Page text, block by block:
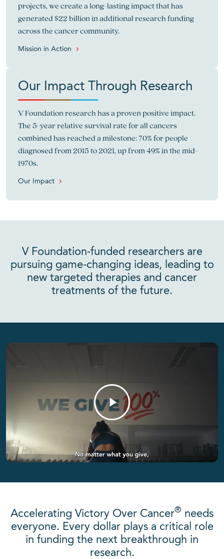
projects, we create a long-lasting impact that has
generated $22 billion in additional research funding
across the cancer community.
Mission in Action
Our Impact Through Research
V Foundation research has a proven positive impact.
The 5-year relative survival rate for all cancers
combined has reached a milestone: 70% for people
diagnosed from 2015 to 2021, up from 49% in the mid-
1970s.
Our Impact
V Foundation-funded researchers are
pursuing game-changing ideas, leading to
new targeted therapies and cancer
treatments of the future.
Accelerating Victory Over Cancer® needs
everyone. Every dollar plays a critical role
in funding the next breakthrough in
research.